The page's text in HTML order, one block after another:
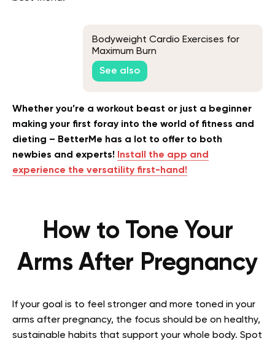
Bodyweight Cardio Exercises for
Maximum Burn
See also
Whether you’re a workout beast or just a beginner
making your first foray into the world of fitness and
dieting – BetterMe has a lot to offer to both
newbies and experts!
Install the app and
experience the versatility first-hand!
How to Tone Your
Arms After Pregnancy
If your goal is to feel stronger and more toned in your
arms after pregnancy, the focus should be on healthy,
sustainable habits that support your whole body. Spot